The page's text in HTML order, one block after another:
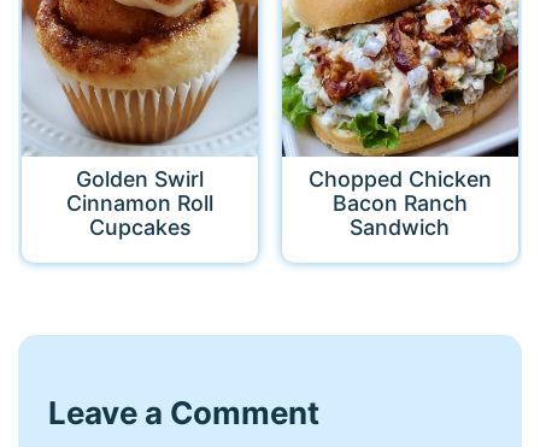
Golden Swirl
Cinnamon Roll
Cupcakes
Chopped Chicken
Bacon Ranch
Sandwich
Leave a Comment